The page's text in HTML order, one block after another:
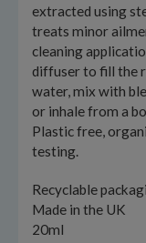
extracted using
treats minor
cleaning
diffuser to fill the
water, mix with
or inhale from a
Plastic free,
testing.
Recyclable
Made in the UK
20ml